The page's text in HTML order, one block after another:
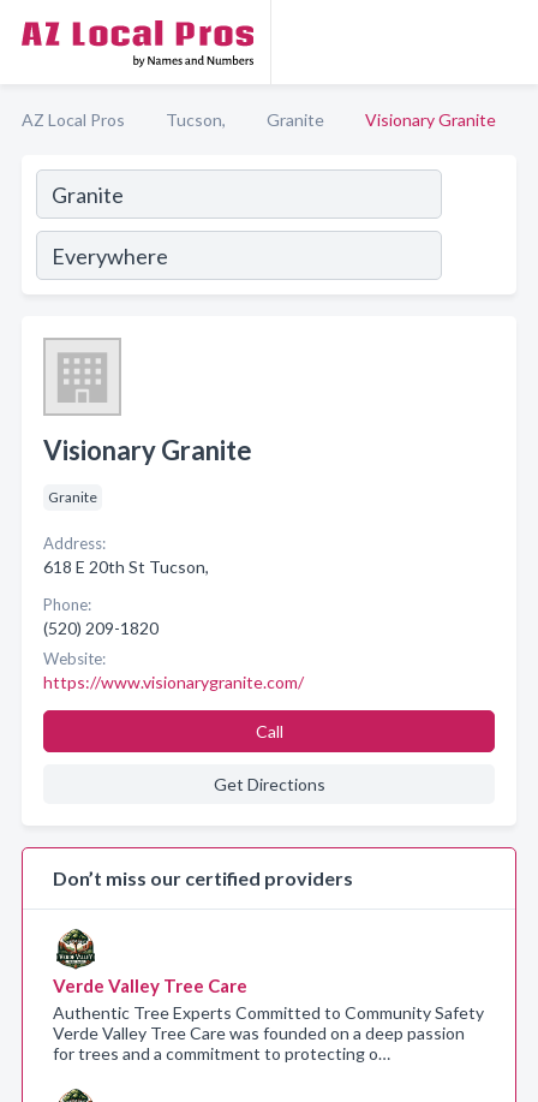
AZ Local Pros Tucson, Granite Visionary Granite
Visionary Granite
Granite
Address:
618 E 20th St Tucson,
Phone:
(520) 209-1820
Website:
https://www.visionarygranite.com/
Call
Get Directions
Don’t miss our certified providers
Verde Valley Tree Care
Authentic Tree Experts Committed to Community Safety
Verde Valley Tree Care was founded on a deep passion
for trees and a commitment to protecting o…